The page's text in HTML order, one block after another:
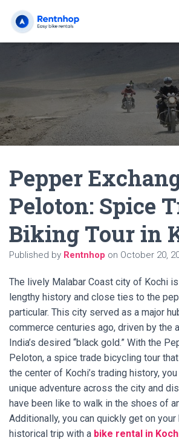
Pepper
Peloton: Spice
Biking Tour in
Published by Rentnhop on October 20,
The lively Malabar Coast city of Kochi
lengthy history and close ties to the
particular. This city served as a major
commerce centuries ago, driven by the
India’s desired “black gold.” With the
Peloton, a spice trade bicycling tour
the center of Kochi’s trading history,
unique adventure across the city and
have been like to walk in the shoes of
Additionally, you can quickly get on
historical trip with a bike rental in